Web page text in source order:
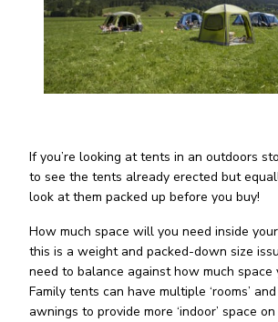
If you’re looking at tents in an outdoors
to see the tents already erected but
look at them packed up before you buy!
How much space will you need inside
this is a weight and packed-down size
need to balance against how much space
Family tents can have multiple ‘rooms’
awnings to provide more ‘indoor’ space